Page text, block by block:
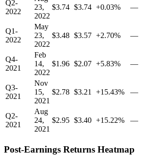
Q2-
2022
23,
2022
$3.74 $3.74 +0.03% —
Q1-
2022
May
23,
2022
$3.48 $3.57 +2.70% —
Q4-
2021
Feb
14,
2022
$1.96 $2.07 +5.83% —
Q3-
2021
Nov
15,
2021
$2.78 $3.21 +15.43% —
Q2-
2021
Aug
24,
2021
$2.95 $3.40 +15.22% —
Post-Earnings Returns Heatmap